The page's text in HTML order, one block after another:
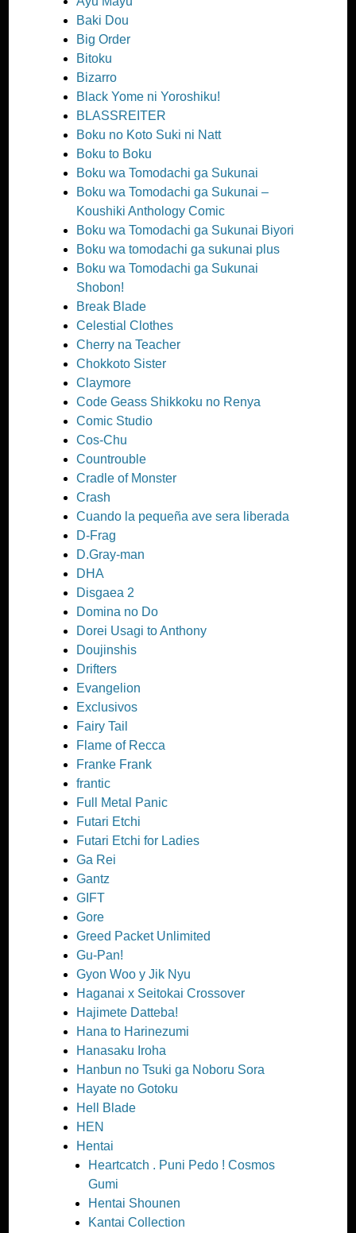
Baki Dou
Big Order
Bitoku
Bizarro
Black Yome ni Yoroshiku!
BLASSREITER
Boku no Koto Suki ni Natt
Boku to Boku
Boku wa Tomodachi ga Sukunai
Boku wa Tomodachi ga Sukunai –
Koushiki Anthology Comic
Boku wa Tomodachi ga Sukunai Biyori
Boku wa tomodachi ga sukunai plus
Boku wa Tomodachi ga Sukunai
Shobon!
Break Blade
Celestial Clothes
Cherry na Teacher
Chokkoto Sister
Claymore
Code Geass Shikkoku no Renya
Comic Studio
Cos-Chu
Countrouble
Cradle of Monster
Crash
Cuando la pequeña ave sera liberada
D-Frag
D.Gray-man
DHA
Disgaea 2
Domina no Do
Dorei Usagi to Anthony
Doujinshis
Drifters
Evangelion
Exclusivos
Fairy Tail
Flame of Recca
Franke Frank
frantic
Full Metal Panic
Futari Etchi
Futari Etchi for Ladies
Ga Rei
Gantz
GIFT
Gore
Greed Packet Unlimited
Gu-Pan!
Gyon Woo y Jik Nyu
Haganai x Seitokai Crossover
Hajimete Datteba!
Hana to Harinezumi
Hanasaku Iroha
Hanbun no Tsuki ga Noboru Sora
Hayate no Gotoku
Hell Blade
HEN
Hentai
Heartcatch . Puni Pedo ! Cosmos
Gumi
Hentai Shounen
Kantai Collection